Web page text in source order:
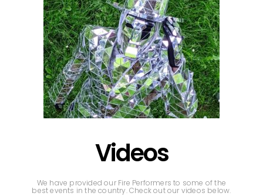
Videos
We have provided our Fire Performers to some of the
best events in the country. Check out our videos below.